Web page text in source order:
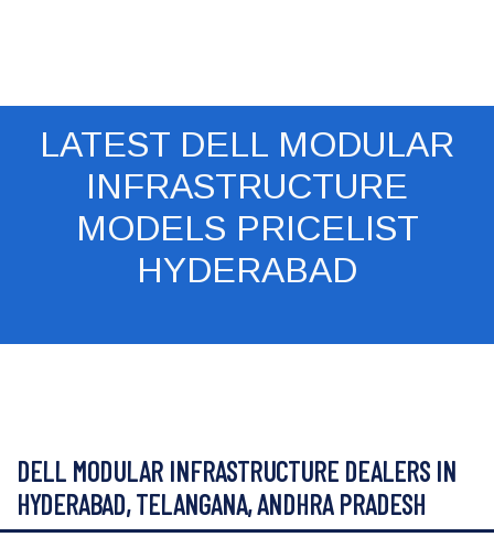
LATEST DELL MODULAR
INFRASTRUCTURE
MODELS PRICELIST
HYDERABAD
DELL MODULAR INFRASTRUCTURE DEALERS IN
HYDERABAD, TELANGANA, ANDHRA PRADESH